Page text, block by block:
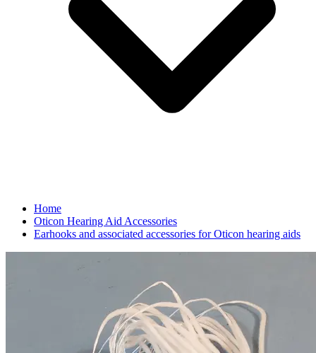
Home
Oticon Hearing Aid Accessories
Earhooks and associated accessories for Oticon hearing aids